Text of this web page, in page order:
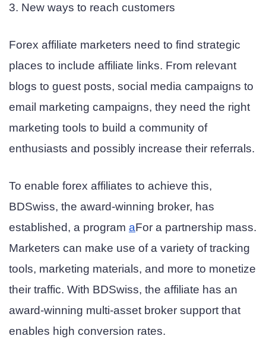
3. New ways to reach customers
Forex affiliate marketers need to find strategic
places to include affiliate links. From relevant
blogs to guest posts, social media campaigns to
email marketing campaigns, they need the right
marketing tools to build a community of
enthusiasts and possibly increase their referrals.
To enable forex affiliates to achieve this,
BDSwiss, the award-winning broker, has
established, a program aFor a partnership mass.
Marketers can make use of a variety of tracking
tools, marketing materials, and more to monetize
their traffic. With BDSwiss, the affiliate has an
award-winning multi-asset broker support that
enables high conversion rates.